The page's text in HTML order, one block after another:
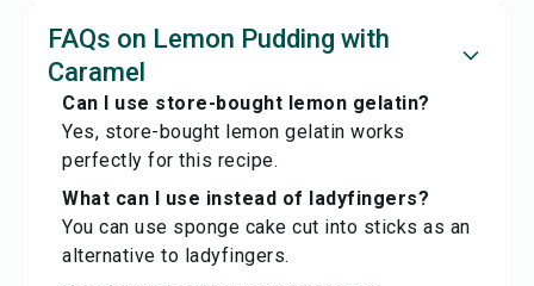
FAQs on Lemon Pudding with
Caramel
Can I use store-bought lemon gelatin?
Yes, store-bought lemon gelatin works
perfectly for this recipe.
What can I use instead of ladyfingers?
You can use sponge cake cut into sticks as an
alternative to ladyfingers.